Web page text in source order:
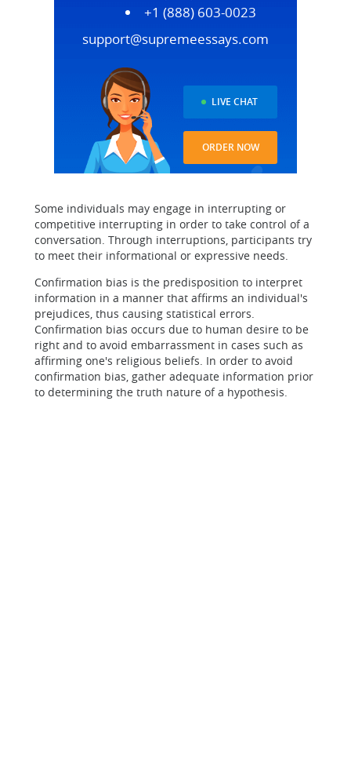
+1 (888) 603-0023
support@supremeessays.com
LIVE CHAT
ORDER NOW
Some individuals may engage in interrupting or
competitive interrupting in order to take control of a
conversation. Through interruptions, participants try
to meet their informational or expressive needs.
Confirmation bias is the predisposition to interpret
information in a manner that affirms an individual's
prejudices, thus causing statistical errors.
Confirmation bias occurs due to human desire to be
right and to avoid embarrassment in cases such as
affirming one's religious beliefs. In order to avoid
confirmation bias, gather adequate information prior
to determining the truth nature of a hypothesis.